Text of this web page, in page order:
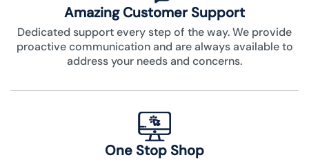
Amazing Customer Support
Dedicated support every step of the way. We provide
proactive communication and are always available to
address your needs and concerns.
One Stop Shop